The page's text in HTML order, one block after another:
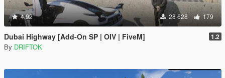
4.92 28 628 179
Dubai Highway [Add-On SP | OIV | FiveM] 1.2
By DRIFTOK